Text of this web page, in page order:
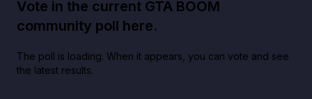
Vote in the current GTA BOOM
community poll here.
The poll is loading. When it appears, you can vote and see
the latest results.